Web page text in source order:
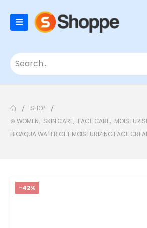
SHOP
⊛ WOMEN, SKIN CARE, FACE CARE,
BIOAQUA WATER GET MOISTURIZING FACE
-42%